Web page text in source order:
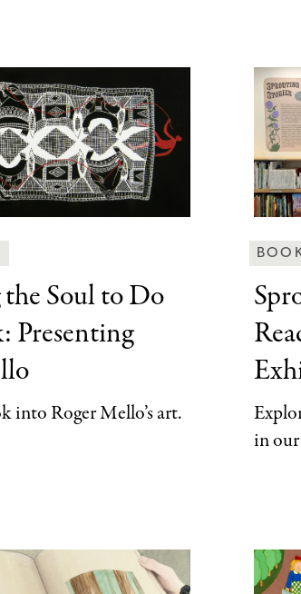
Soulto Do
Presenting
into Roger Mello’s art.
Scenes
in